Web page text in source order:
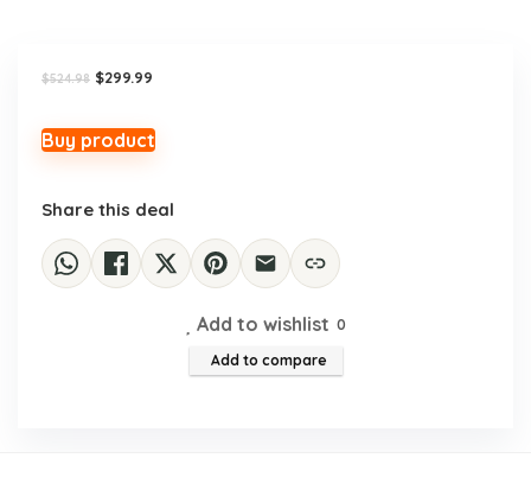
$524.98 Original
$524.98.
$299.99
$299.99.
Buy product
Share this deal
Add to wishlist 0
Add to compare